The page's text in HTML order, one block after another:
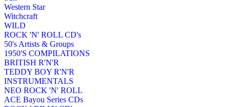
Western Star
Witchcraft
WILD
ROCK 'N' ROLL CD's
50's Artists & Groups
1950'S COMPILATIONS
BRITISH R'N'R
TEDDY BOY R'N'R
INSTRUMENTALS
NEO ROCK 'N' ROLL
ACE Bayou Series CDs